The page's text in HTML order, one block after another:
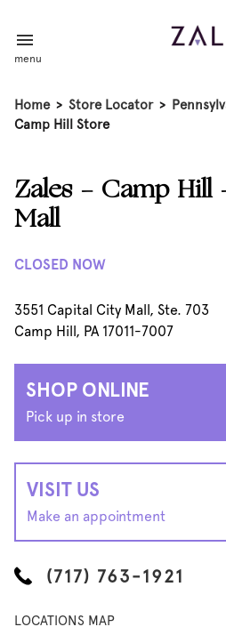
menu
Home > Store Locator >
Camp Hill Store
Zales - Camp Hill
Mall
CLOSED NOW
3551 Capital City Mall, Ste. 703
Camp Hill, PA 17011-7007
SHOP ONLINE
Pick up in store
VISIT US
Make an appointment
(717) 763-1921
LOCATIONS MAP